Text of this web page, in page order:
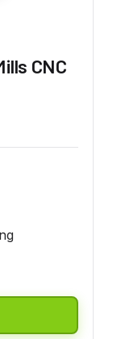
CNC